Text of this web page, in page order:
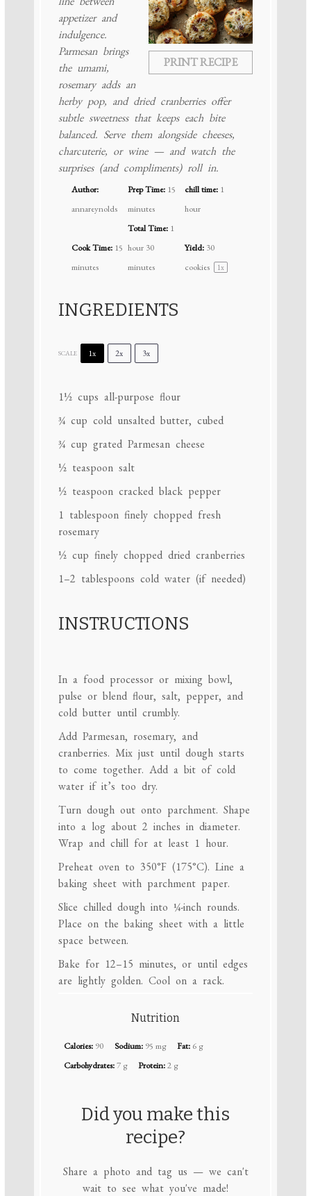
PRINT RECIPE
appetizer and
indulgence.
Parmesan brings
the umami,
rosemary adds an
herby pop, and dried cranberries offer
subtle sweetness that keeps each bite
balanced. Serve them alongside cheeses,
charcuterie, or wine — and watch the
surprises (and compliments) roll in.
Author:
annareynolds
Prep Time: 15
minutes
chill time: 1
hour
Cook Time: 15
minutes
Total Time: 1
hour 30
minutes
Yield: 30
cookies
1x
INGREDIENTS
SCALE 1x 2x 3x
1½ cups all-purpose flour
¾ cup cold unsalted butter, cubed
¾ cup grated Parmesan cheese
½ teaspoonsalt
½ teaspooncracked black pepper
1 tablespoonfinely chopped fresh
rosemary
½ cup finely chopped dried cranberries
1–2 tablespoons cold water (if needed)
INSTRUCTIONS
In a food processor or mixing bowl,
pulse or blend flour, salt, pepper, and
cold butter until crumbly.
Add Parmesan, rosemary, and
cranberries. Mix just until dough starts
to come together. Add a bit of cold
water if it’s too dry.
Turn dough out onto parchment. Shape
into a log about 2 inches in diameter.
Wrap and chill for at least 1 hour.
Preheat oven to 350°F (175°C). Line a
baking sheet with parchment paper.
Slice chilled dough into ¼-inch rounds.
Place on the baking sheet with a little
space between.
Bake for 12–15 minutes, or until edges
are lightly golden. Cool on a rack.
Nutrition
Calories: 90 Sodium: 95 mg Fat: 6 g
Carbohydrates:7 g Protein:2 g
Did you make this
recipe?
Share a photo and tag us — we can't
wait to see what you've made!